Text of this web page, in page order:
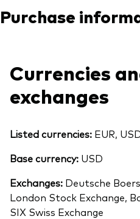
Purchase
Currencies
exchanges
Listed currencies: EUR,
Base currency: USD
Exchanges: Deutsche
London Stock Exchange,
SIX Swiss Exchange